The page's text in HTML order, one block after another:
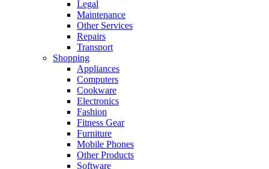
Legal
Maintenance
Other Services
Repairs
Transport
Shopping
Appliances
Computers
Cookware
Electronics
Fashion
Fitness Gear
Furniture
Mobile Phones
Other Products
Software